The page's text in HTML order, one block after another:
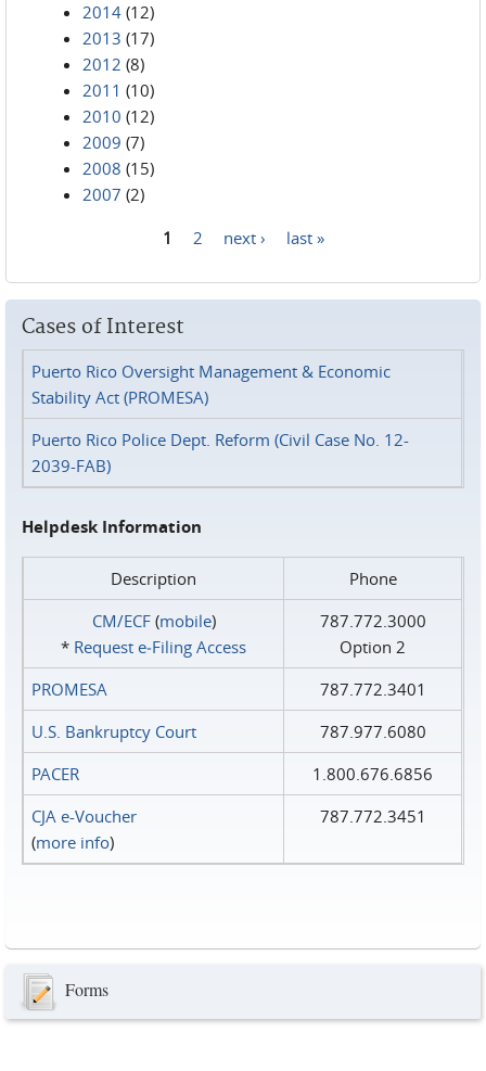
2014 (12)
2013 (17)
2012 (8)
2011 (10)
2010 (12)
2009 (7)
2008 (15)
2007 (2)
1 2 next › last »
Cases of Interest
Puerto Rico Oversight Management & Economic
Stability Act (PROMESA)
Puerto Rico Police Dept. Reform (Civil Case No. 12-
2039-FAB)
Helpdesk Information
Description
Phone
CM/ECF(mobile)
* Request e‑Filing Access
787.772.3000
Option 2
PROMESA
787.772.3401
U.S. Bankruptcy Court
787.977.6080
PACER
1.800.676.6856
CJA e-Voucher
(more info)
787.772.3451
Forms